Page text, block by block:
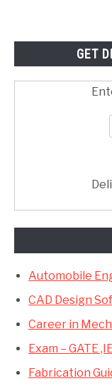
GET
Automobile
CAD Design
Career in
Exam – GATE
Fabrication